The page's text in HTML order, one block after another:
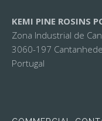
KEMI PINE ROSINS
Zona Industrial de
3060-197 Cantanhede
Portugal